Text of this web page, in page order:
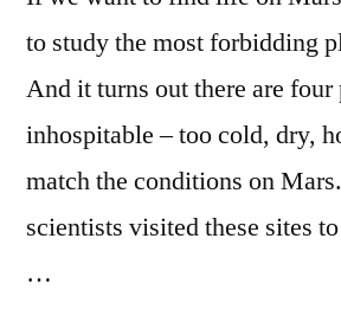
to study the most forbidding
And it turns out there are four
inhospitable – too cold, dry,
match the conditions on
scientists visited these sites
…